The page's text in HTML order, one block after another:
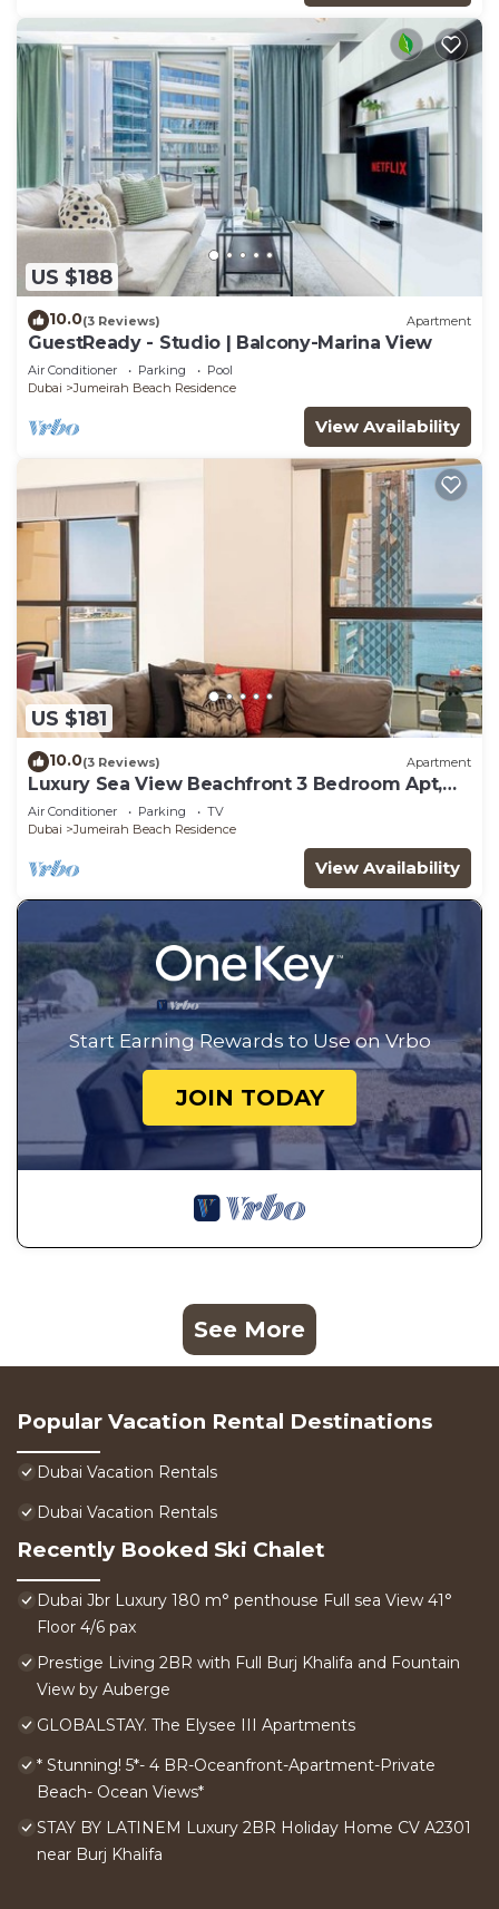
US $188
10.0(3 Reviews) Apartment
GuestReady - Studio | Balcony-Marina View
Air Conditioner Parking
Pool
Dubai
Jumeirah Beach Residence
View Availability
US $181
10.0(3 Reviews) Apartment
Luxury Sea View Beachfront 3 Bedroom Apt,
JBR
Air Conditioner Parking
TV
Dubai
Jumeirah Beach Residence
View Availability
Start Earning Rewards to Use on Vrbo
JOIN TODAY
See More
Popular Vacation Rental Destinations
Dubai Vacation Rentals
Dubai Vacation Rentals
Recently Booked Ski Chalet
Dubai Jbr Luxury 180 m° penthouse Full sea View 41°
Floor 4/6 pax
Prestige Living 2BR with Full Burj Khalifa and Fountain
View by Auberge
GLOBALSTAY. The Elysee III Apartments
* Stunning! 5*- 4 BR-Oceanfront-Apartment-Private
Beach- Ocean Views*
STAY BY LATINEM Luxury 2BR Holiday Home CV A2301
near Burj Khalifa